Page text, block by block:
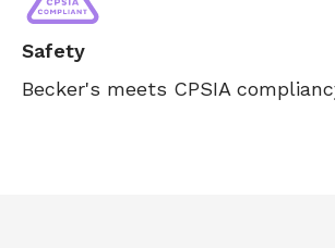
Safety
Becker's meets CPSIA